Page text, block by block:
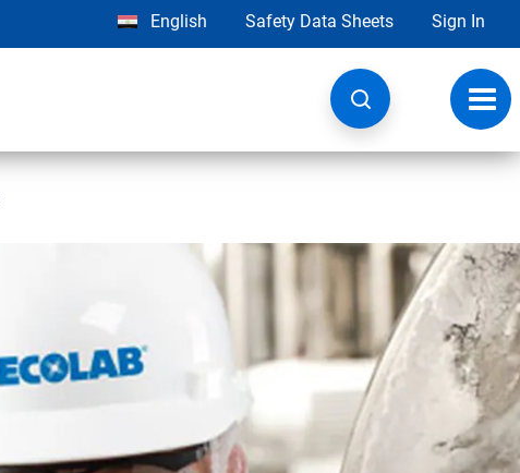
English Safety Data Sheets Sign In